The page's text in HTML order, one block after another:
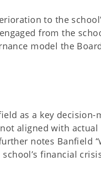
to the
from the
model the
as a key decision-
aligned with actual
notes Banfield
financial